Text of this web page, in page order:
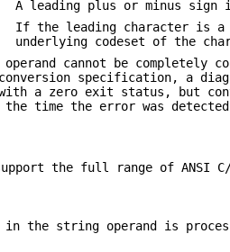
A leading plus or minus sign
If the leading character is a
underlying codeset of the
operand cannot be
conversion specification, a
a zero exit status, but
the time the error was
the full range of ANSI
in the string operand is